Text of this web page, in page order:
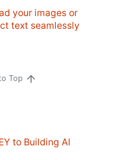
your images or
text seamlessly
Top
to Building AI